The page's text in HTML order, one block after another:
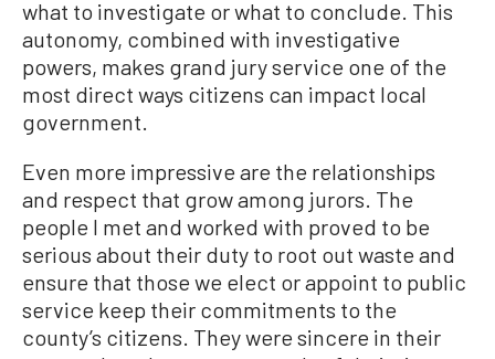
what to investigate or what to conclude. This
autonomy, combined with investigative
powers, makes grand jury service one of the
most direct ways citizens can impact local
government.
Even more impressive are the relationships
and respect that grow among jurors. The
people I met and worked with proved to be
serious about their duty to root out waste and
ensure that those we elect or appoint to public
service keep their commitments to the
county’s citizens. They were sincere in their